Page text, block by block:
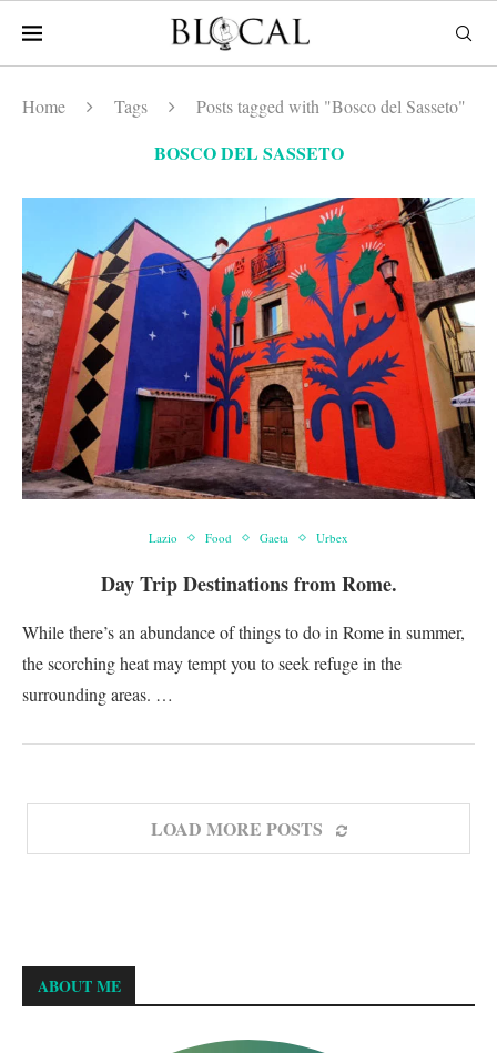
Home Tags Posts tagged with "Bosco del Sasseto"
BOSCO DEL SASSETO
Lazio Food Gaeta Urbex
Day Trip Destinations from Rome.
While there’s an abundance of things to do in Rome in summer,
the scorching heat may tempt you to seek refuge in the
surrounding areas. …
LOAD MORE POSTS
ABOUT ME